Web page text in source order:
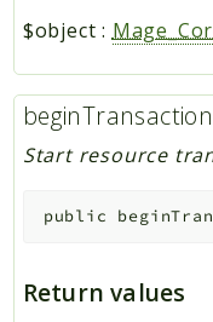
$object :
Start resource
public
Return values